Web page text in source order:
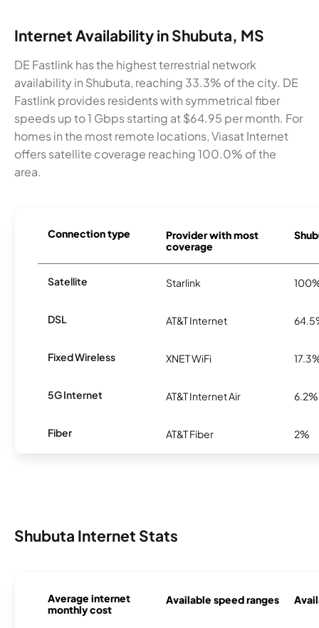
Internet Availability in Shubuta, MS
DE Fastlink has the highest terrestrial network
availability in Shubuta, reaching 33.3% of the city. DE
Fastlink provides residents with symmetrical fiber
speeds up to 1 Gbps starting at $64.95 per month. For
homes in the most remote locations, Viasat Internet
offers satellite coverage reaching 100.0% of the
area.
Connection type
Provider with most
coverage
Satellite Starlink
DSL AT&T Internet
Fixed Wireless XNET WiFi
5G Internet AT&T Internet Air 6.2%
Fiber AT&T Fiber 2%
Shubuta Internet Stats
Average internet
monthly cost
Available speed ranges